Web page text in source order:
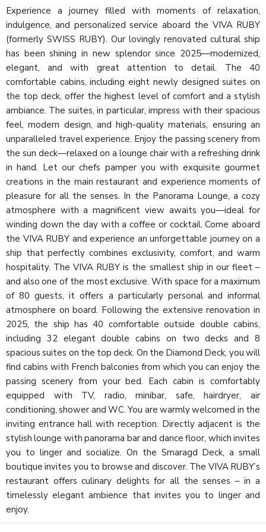
Experience a journey filled with moments of relaxation,
indulgence, and personalized service aboard the VIVA RUBY
(formerly SWISS RUBY). Our lovingly renovated cultural ship
has been shining in new splendor since 2025—modernized,
elegant, and with great attention to detail. The 40
comfortable cabins, including eight newly designed suites on
the top deck, offer the highest level of comfort and a stylish
ambiance. The suites, in particular, impress with their spacious
feel, modern design, and high-quality materials, ensuring an
unparalleled travel experience. Enjoy the passing scenery from
the sun deck—relaxed on a lounge chair with a refreshing drink
in hand. Let our chefs pamper you with exquisite gourmet
creations in the main restaurant and experience moments of
pleasure for all the senses. In the Panorama Lounge, a cozy
atmosphere with a magnificent view awaits you—ideal for
winding down the day with a coffee or cocktail. Come aboard
the VIVA RUBY and experience an unforgettable journey on a
ship that perfectly combines exclusivity, comfort, and warm
hospitality. The VIVA RUBY is the smallest ship in our fleet –
and also one of the most exclusive. With space for a maximum
of 80 guests, it offers a particularly personal and informal
atmosphere on board. Following the extensive renovation in
2025, the ship has 40 comfortable outside double cabins,
including 32 elegant double cabins on two decks and 8
spacious suites on the top deck. On the Diamond Deck, you will
find cabins with French balconies from which you can enjoy the
passing scenery from your bed. Each cabin is comfortably
equipped with TV, radio, minibar, safe, hairdryer, air
conditioning, shower and WC. You are warmly welcomed in the
inviting entrance hall with reception. Directly adjacent is the
stylish lounge with panorama bar and dance floor, which invites
you to linger and socialize. On the Smaragd Deck, a small
boutique invites you to browse and discover. The VIVA RUBY’s
restaurant offers culinary delights for all the senses – in a
timelessly elegant ambience that invites you to linger and
enjoy.